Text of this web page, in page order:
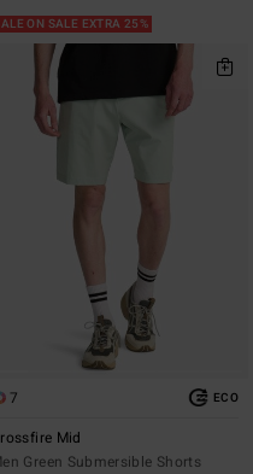
ON SALE EXTRA 25%
7 ECO
Mid
Green Submersible Shorts